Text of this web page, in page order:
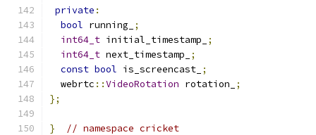
private :
bool running_
;
int64_t initial_timestamp_
;
int64_t next_timestamp_
;
const bool is_screencast_ ;
  webrtc
::VideoRotation rotation_
;
};
} // namespace cricket